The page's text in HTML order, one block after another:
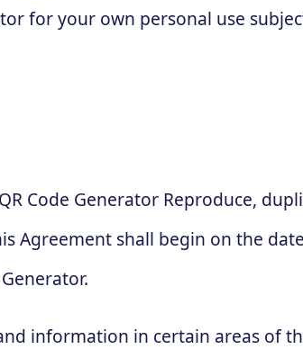
for your own personal use
Code Generator Reproduce,
Agreement shall begin on the
information in certain areas of